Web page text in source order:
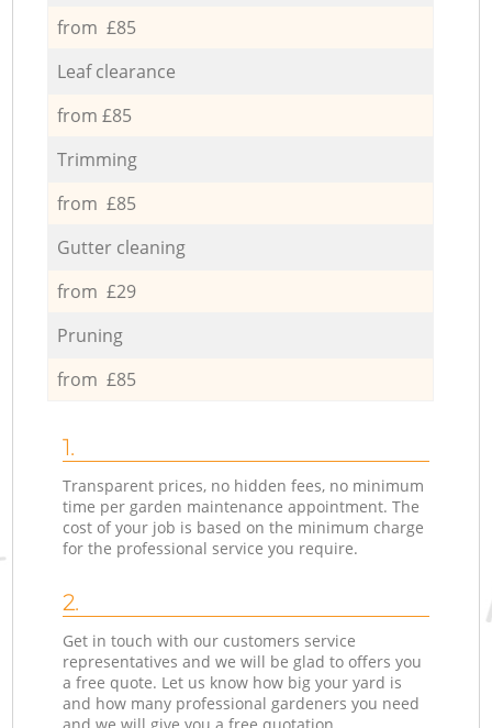
from £85
Leaf clearance
from £85
Trimming
from £85
Gutter cleaning
from £29
Pruning
from £85
1.
Transparent prices, no hidden fees, no minimum
time per garden maintenance appointment. The
cost of your job is based on the minimum charge
for the professional service you require.
2.
Get in touch with our customers service
representatives and we will be glad to offers you
a free quote. Let us know how big your yard is
and how many professional gardeners you need
and we will give you a free quotation.